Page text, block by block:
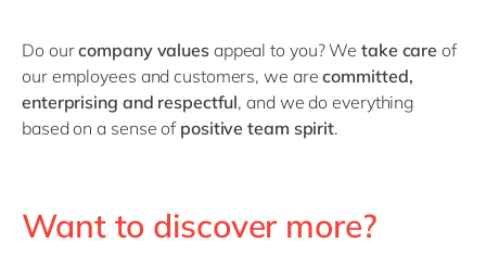
Do ourcompany values appeal to you? Wetake care of
our employees and customers, we arecommitted,
enterprising and respectful, and we do everything
based on a sense of positive team spirit.
Want to discover more?